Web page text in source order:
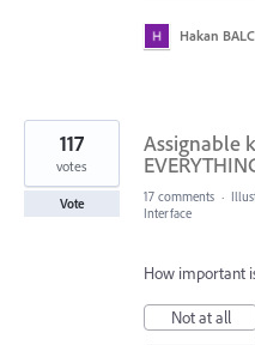
Hakan
Assignable
117
votes
Vote 17 comments ·
Interface
How important
Not at all